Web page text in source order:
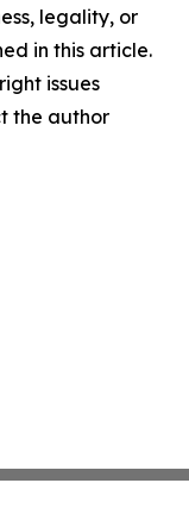
legality, or
in this article.
issues
the author